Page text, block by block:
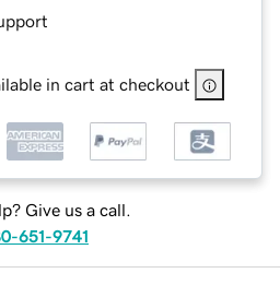
in cart at checkout
Give us a call.
651-9741